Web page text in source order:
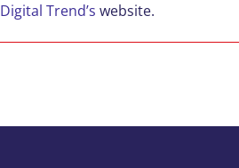
Digital Trend’s website.